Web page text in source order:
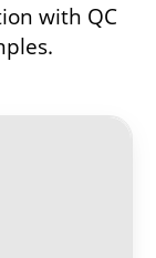
with QC